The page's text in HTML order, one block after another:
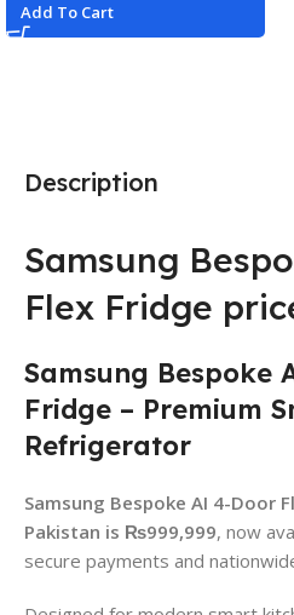
Description
Samsung
Flex Fridge
Samsung Bespoke
Fridge – Premium
Refrigerator
Samsung Bespoke AI 4-Door
Pakistan is ₨999,999, now
secure payments and
Add To Cart